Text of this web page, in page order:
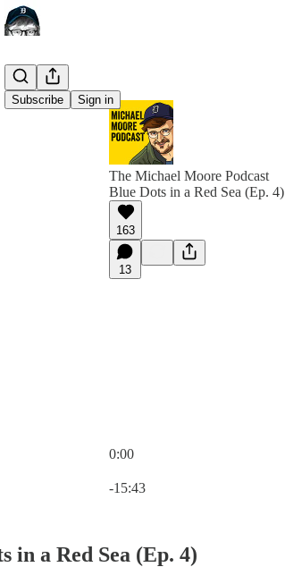
Subscribe Sign in
The Michael Moore Podcast
Blue Dots in a Red Sea (Ep. 4)
163
13
0:00
-15:43
in a Red Sea (Ep. 4)